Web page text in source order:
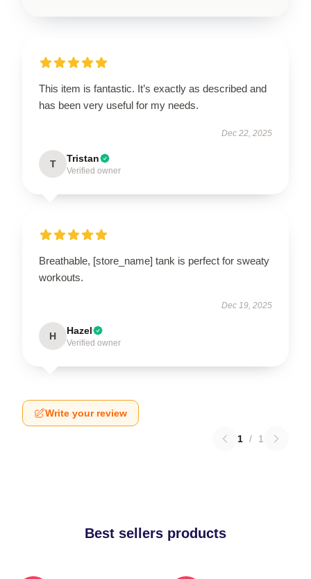
This item is fantastic. It’s exactly as described and
has been very useful for my needs.
Dec 22, 2025
T Tristan
Verified owner
Breathable, [store_name] tank is perfect for sweaty
workouts.
Dec 19, 2025
H Hazel
Verified owner
Write your review
1 / 1
Best sellers products